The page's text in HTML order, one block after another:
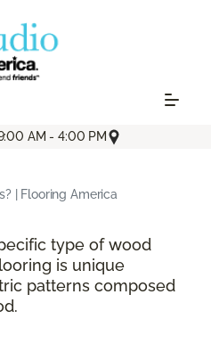
AM - 4:00 PM
| Flooring America
type of wood
is unique
patterns composed